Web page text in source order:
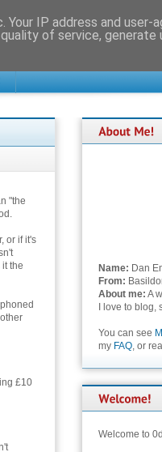
"the
or if it's
the
£10
Name: Dan
From:
About me: A
I love to blog,
You can see
my FAQ, or
Welcome to
IP address and user-
of service, generate